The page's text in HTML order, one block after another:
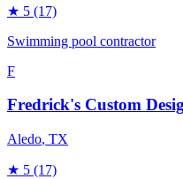
★ 5 (17)
Swimming pool contractor
F
Fredrick's Custom
Aledo, TX
★ 5 (17)